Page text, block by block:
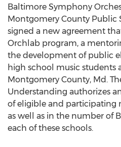
Baltimore Symphony
Montgomery County Public
signed a new agreement
Orchlab program, a
the development of public
high school music students
Montgomery County, Md.
Understanding authorizes
of eligible and participating
as well as in the number of
each of these schools.